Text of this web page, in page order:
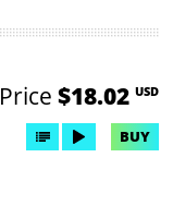
Price $18.02 USD
BUY